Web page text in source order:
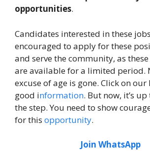
opportunities.
Candidates interested in these
encouraged to apply for these
and serve the community, as
are available for a limited period.
excuse of age is gone. Click on
good information. But now, it’s
the step. You need to show
for this opportunity.
Join WhatsApp